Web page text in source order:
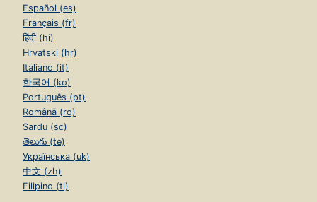
Español (es)
Français (fr)
हिंदी (hi)
Hrvatski (hr)
Italiano (it)
한국어 (ko)
Português (pt)
Română (ro)
Sardu (sc)
తెలుగు (te)
Українська (uk)
中文 (zh)
Filipino (tl)